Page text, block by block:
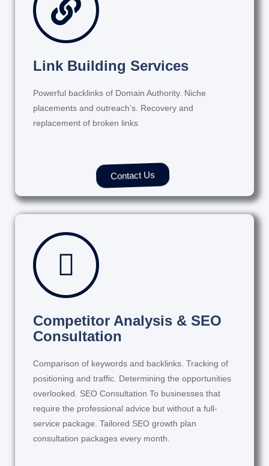
Link Building Services
Powerful backlinks of Domain Authority. Niche
placements and outreach’s. Recovery and
replacement of broken links
Contact Us
Competitor Analysis & SEO
Consultation
Comparison of keywords and backlinks. Tracking of
positioning and traffic. Determining the opportunities
overlooked. SEO Consultation To businesses that
require the professional advice but without a full-
service package. Tailored SEO growth plan
consultation packages every month.